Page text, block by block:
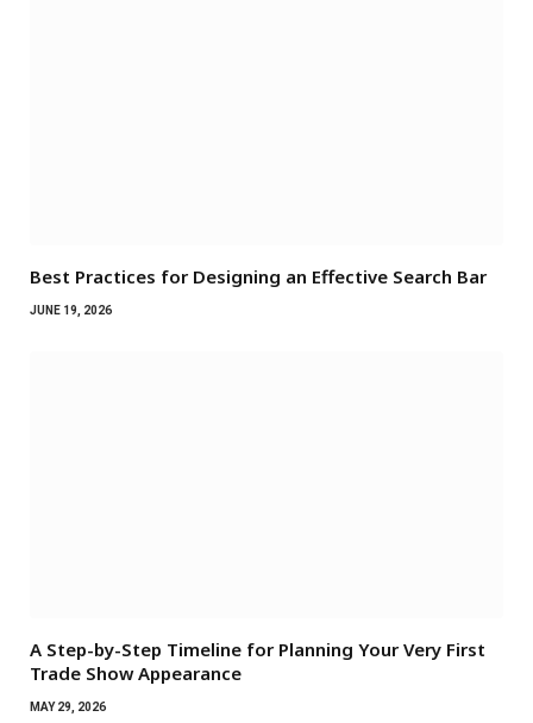
Best Practices for Designing an Effective Search Bar
JUNE 19, 2026
A Step-by-Step Timeline for Planning Your Very First
Trade Show Appearance
MAY 29, 2026